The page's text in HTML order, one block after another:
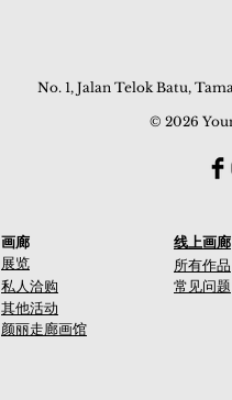
No. 1, Jalan Telok Batu,
© 2026
画廊
展览
私人洽购
其他活动
颜丽走廊画馆
线上画廊
所有作品
常见问题